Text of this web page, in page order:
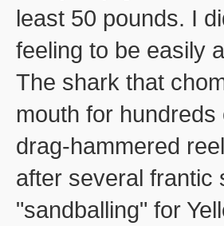
least 50 pounds. I
feeling to be easily
The shark that
mouth for
drag-hammered
after several frantic
"sandballing" for